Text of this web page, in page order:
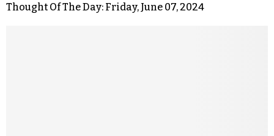
Thought Of The Day: Friday, June 07, 2024